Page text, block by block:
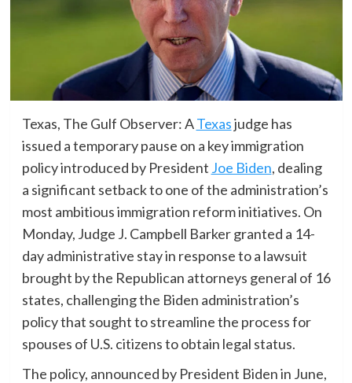
Texas, The Gulf Observer: ATexasjudge has
issued a temporary pause on a key immigration
policy introduced by President Joe Biden, dealing
a significant setback to one of the administration’s
most ambitious immigration reform initiatives. On
Monday, Judge J. Campbell Barker granted a 14-
day administrative stay in response to a lawsuit
brought by the Republican attorneys general of 16
states, challenging the Biden administration’s
policy that sought to streamline the process for
spouses of U.S. citizens to obtain legal status.
The policy, announced by President Biden in June,